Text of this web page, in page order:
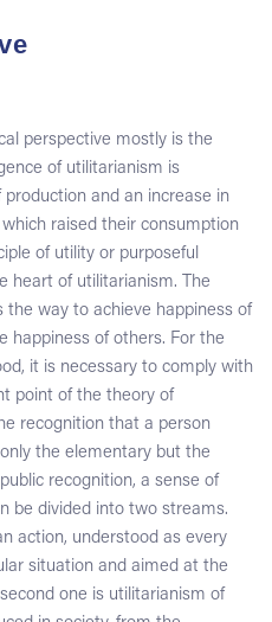
perspective mostly is the
of utilitarianism is
and an increase in
raised their consumption
of utility or purposeful
heart of utilitarianism. The
way to achieve happiness of
happiness of others. For the
it is necessary to comply with
point of the theory of
recognition that a person
the elementary but the
recognition, a sense of
be divided into two streams.
action, understood as every
situation and aimed at the
one is utilitarianism of